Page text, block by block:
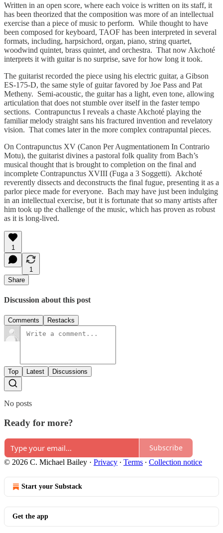
Written in an open score, where each voice is written on its staff, it
has been theorized that the composition was more of an intellectual
exercise than a piece of music to perform. While thought to have
been composed for keyboard, TAOF has been interpreted in several
formats, including, harpsichord, organ, piano, string quartet,
woodwind quintet, brass quintet, and orchestra. That now Akchoté
interprets it with guitar is no surprise, save for how long it took.
The guitarist recorded the piece using his electric guitar, a Gibson
ES-175-D, the same style of guitar favored by Joe Pass and Pat
Metheny. Semi-acoustic, the guitar has a light, even tone, allowing
articulation that does not stumble over itself in the faster tempo
sections. Contrapunctus I reveals a chaste Akchoté playing the
familiar melody straight sans his fractured invention and revelatory
vision. That comes later in the more complex contrapuntal pieces.
On Contrapunctus XV (Canon Per Augmentationem In Contrario
Motu), the guitarist divines a pastoral folk quality from Bach’s
musical thought that is brought to completion on the final and
incomplete Contrapunctus XVIII (Fuga a 3 Soggetti). Akchoté
reverently dissects and deconstructs the final fugue, presenting it as a
parlor piece made for everyone. Bach may have just been indulging
in an intellectual exercise, but it is fortunate that so many artists after
him took up the challenge of the music, which has proven as robust
as it is long-lived.
1
1
Share
Discussion about this post
Comments Restacks
Top Latest Discussions
No posts
Ready for more?
Subscribe
© 2026 C. Michael Bailey · Privacy ∙ Terms ∙ Collection notice
Start your Substack
Get the app